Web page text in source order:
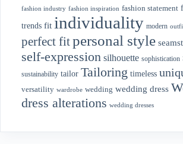
fashion industry fashion inspiration fashion statement
trends fit individuality modern
perfect fitpersonal style
self-expression silhouette sophistication
sustainability tailor Tailoring timeless
versatility wardrobe wedding wedding dress
dress alterations wedding dresses